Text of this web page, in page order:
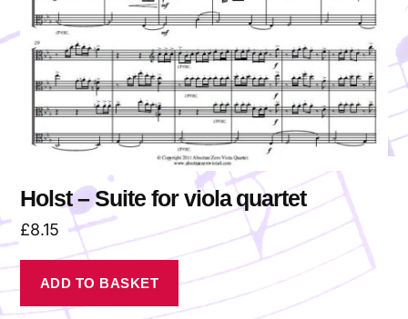
Holst – Suite for viola quartet
£8.15
ADD TO BASKET